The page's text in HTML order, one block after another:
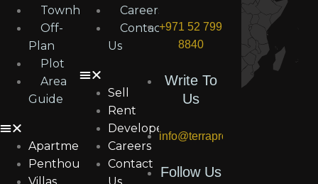
Townhouses
Off-
Plan
Plot
Area
Guide
Apartments
Penthouses
Villas
Careers
Contact
Us
Sell
Rent
Developers
Careers
Contact
Us
+971 52 799
8840
Write To
Us
info@terraproperties.ae
Follow Us